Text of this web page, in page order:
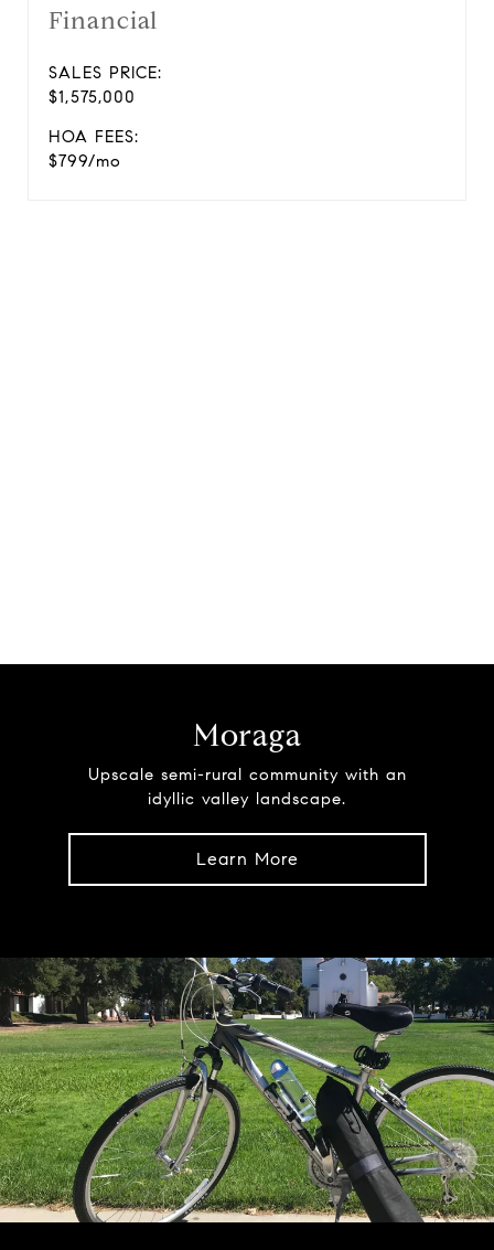
Financial
SALES PRICE:
$1,575,000
HOA FEES:
$799/mo
Moraga
Upscale semi-rural community with an
idyllic valley landscape.
Learn More